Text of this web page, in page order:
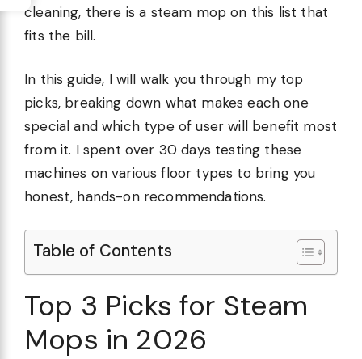
cleaning, there is a steam mop on this list that
fits the bill.
In this guide, I will walk you through my top
picks, breaking down what makes each one
special and which type of user will benefit most
from it. I spent over 30 days testing these
machines on various floor types to bring you
honest, hands-on recommendations.
Table of Contents
Top 3 Picks for Steam
Mops in 2026